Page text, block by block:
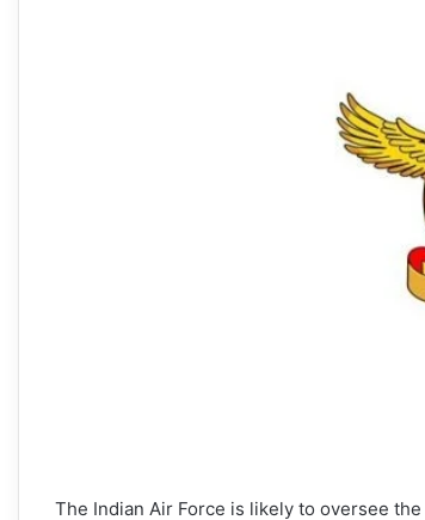
The Indian Air Force is likely to oversee